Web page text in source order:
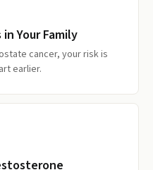
Your Family
cancer, your risk is
earlier.